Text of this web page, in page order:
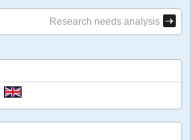
Research needs analysis